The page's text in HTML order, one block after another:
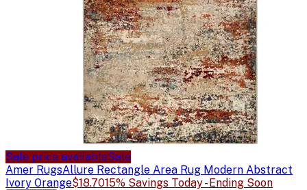
Sale price availableSale
Amer RugsAllure Rectangle Area Rug Modern Abstract
Ivory Orange$18.7015% Savings Today - Ending Soon